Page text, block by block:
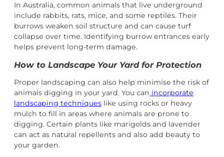
In Australia, common animals that live underground
include rabbits, rats, mice, and some reptiles. Their
burrows weaken soil structure and can cause turf
collapse over time. Identifying burrow entrances early
helps prevent long-term damage.
How to Landscape Your Yard for Protection
Proper landscaping can also help minimise the risk of
animals digging in your yard. You can incorporate
landscaping techniques like using rocks or heavy
mulch to fill in areas where animals are prone to
digging. Certain plants like marigolds and lavender
can act as natural repellents and also add beauty to
your garden.